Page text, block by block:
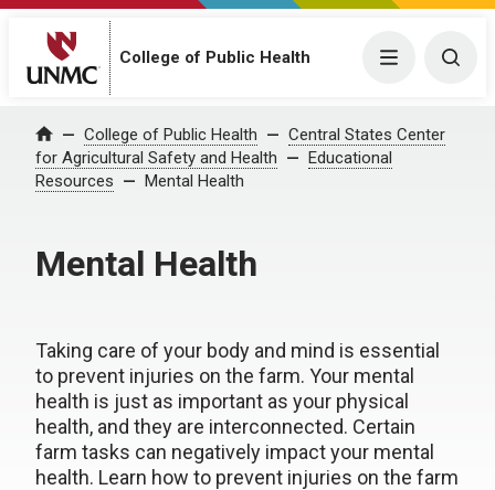
College of Public Health Menu
Home College of Public Health
Central States Center
for Agricultural Safety and Health
Educational
Resources
Mental Health
Mental Health
Taking care of your body and mind is essential
to prevent injuries on the farm. Your mental
health is just as important as your physical
health, and they are interconnected. Certain
farm tasks can negatively impact your mental
health. Learn how to prevent injuries on the farm